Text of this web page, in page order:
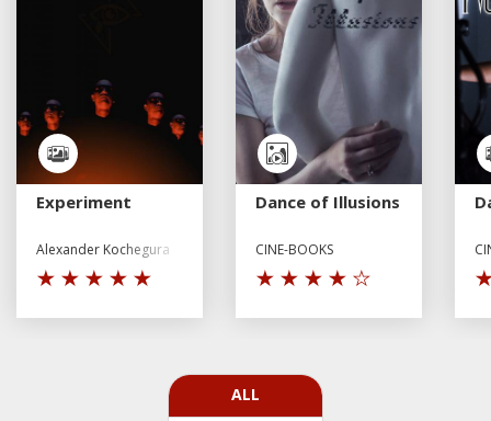
Experiment
Alexander Kochegura
Dance of Illusions
CINE-BOOKS
ALL